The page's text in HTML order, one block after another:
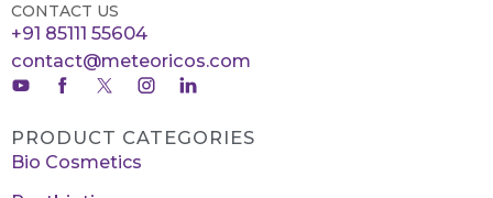
CONTACT US
+91 85111 55604
contact@meteoricos.com
PRODUCT CATEGORIES
Bio Cosmetics